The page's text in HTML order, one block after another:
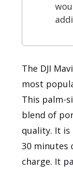
The DJI
most
This palm-
blend of
quality. It
30 minutes
charge. It